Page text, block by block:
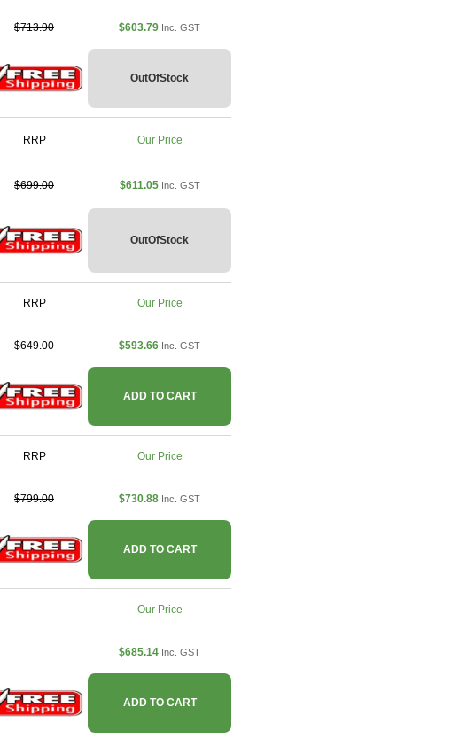
$713.90 $603.79 Inc. GST
OutOfStock
RRP Our Price
$699.00 $611.05 Inc. GST
OutOfStock
RRP Our Price
$649.00 $593.66 Inc. GST
ADD TO CART
RRP Our Price
$799.00 $730.88 Inc. GST
ADD TO CART
Our Price
$685.14 Inc. GST
ADD TO CART